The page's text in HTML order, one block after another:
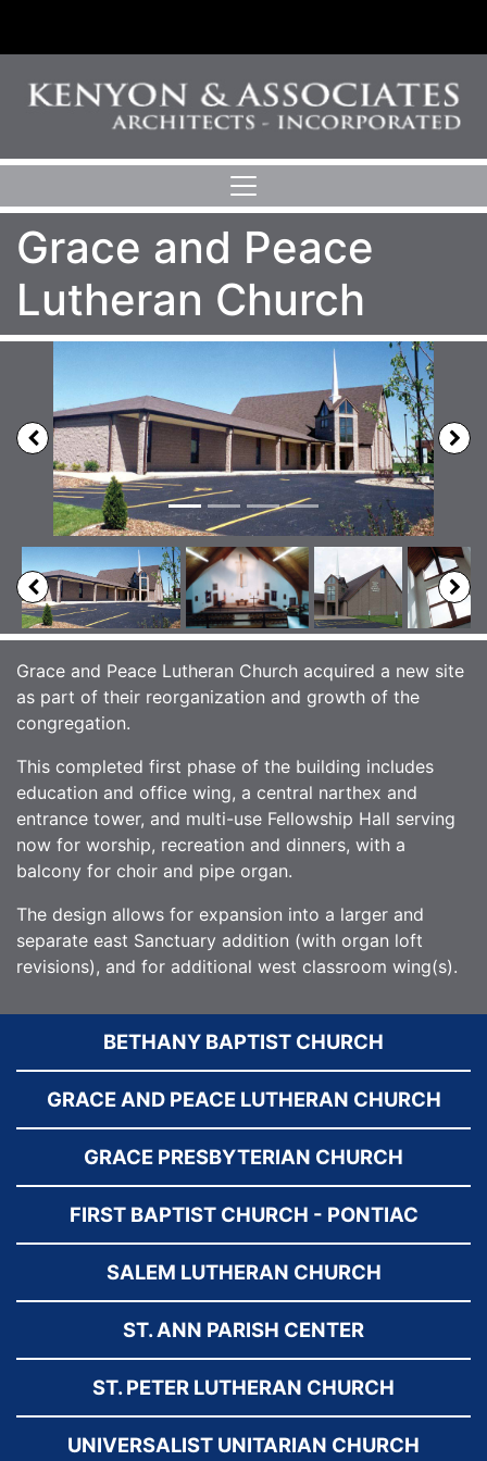
Grace and Peace
Lutheran Church
Previous
Grace and Peace Lutheran Church acquired a new site
as part of their reorganization and growth of the
congregation.
This completed first phase of the building includes
education and office wing, a central narthex and
entrance tower, and multi-use Fellowship Hall serving
now for worship, recreation and dinners, with a
balcony for choir and pipe organ.
The design allows for expansion into a larger and
separate east Sanctuary addition (with organ loft
revisions), and for additional west classroom wing(s).
BETHANY BAPTIST CHURCH
GRACE AND PEACE LUTHERAN CHURCH
GRACE PRESBYTERIAN CHURCH
FIRST BAPTIST CHURCH - PONTIAC
SALEM LUTHERAN CHURCH
ST. ANN PARISH CENTER
ST. PETER LUTHERAN CHURCH
UNIVERSALIST UNITARIAN CHURCH